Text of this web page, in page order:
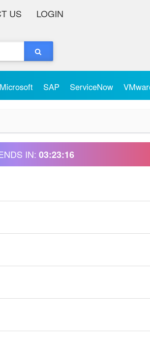
US LOGIN
Microsoft SAP ServiceNow
IN: 03:23:16